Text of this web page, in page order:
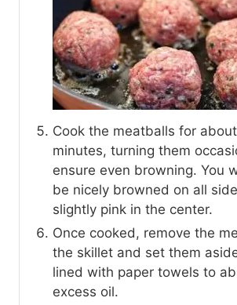
Cook the meatballs for
minutes, turning them
ensure even browning. You
be nicely browned on all
slightly pink in the center.
Once cooked, remove the
the skillet and set them
lined with paper towels to
excess oil.